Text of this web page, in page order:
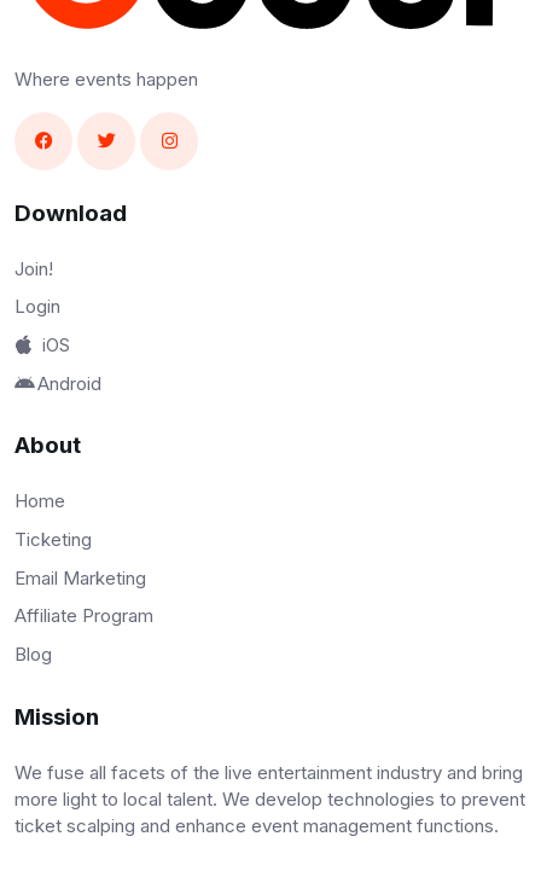
Where events happen
Download
Join!
Login
iOS
Android
About
Home
Ticketing
Email Marketing
Affiliate Program
Blog
Mission
We fuse all facets of the live entertainment industry and bring
more light to local talent. We develop technologies to prevent
ticket scalping and enhance event management functions.